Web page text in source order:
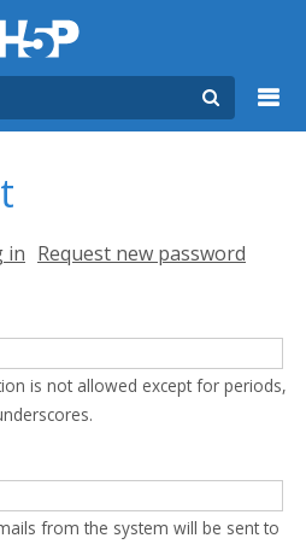
tab)
in Request new password
is not allowed except for periods,
from the system will be sent to